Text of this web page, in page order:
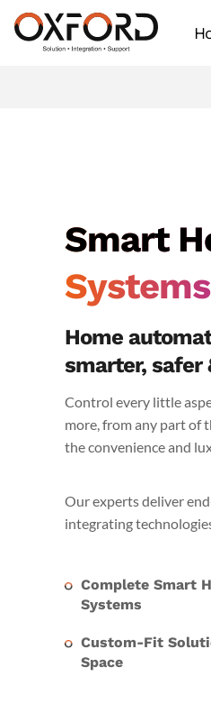
Smart
Home
smarter, safer
Control every little
more, from any part of
the convenience and
Our experts deliver
integrating
Complete Smart
Systems
Custom-Fit
Space